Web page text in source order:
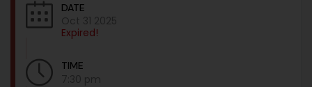
DATE
Oct 31 2025
Expired!
TIME
7:30 pm